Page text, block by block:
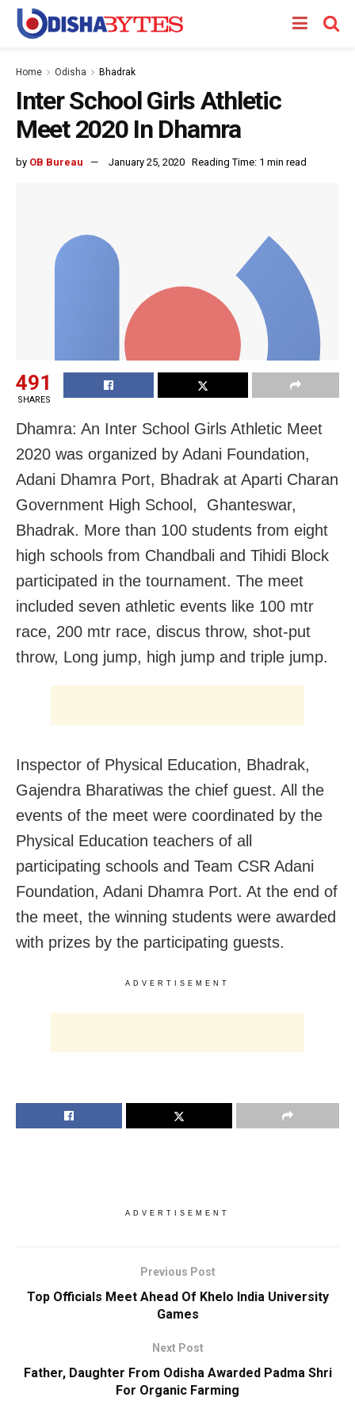
Home Odisha Bhadrak
Inter School Girls Athletic
Meet 2020 In Dhamra
by OB Bureau January 25, 2020 Reading Time: 1 min read
491
SHARES
Dhamra: An Inter School Girls Athletic Meet
2020 was organized by Adani Foundation,
Adani Dhamra Port, Bhadrak at Aparti Charan
Government High School, Ghanteswar,
Bhadrak. More than 100 students from eight
high schools from Chandbali and Tihidi Block
participated in the tournament. The meet
included seven athletic events like 100 mtr
race, 200 mtr race, discus throw, shot-put
throw, Long jump, high jump and triple jump.
Inspector of Physical Education, Bhadrak,
Gajendra Bharatiwas the chief guest. All the
events of the meet were coordinated by the
Physical Education teachers of all
participating schools and Team CSR Adani
Foundation, Adani Dhamra Port. At the end of
the meet, the winning students were awarded
with prizes by the participating guests.
ADVERTISEMENT
ADVERTISEMENT
Previous Post
Top Officials Meet Ahead Of Khelo India University
Games
Next Post
Father, Daughter From Odisha Awarded Padma Shri
For Organic Farming